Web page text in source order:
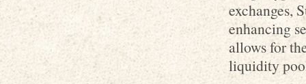
exchanges,
enhancing
allows for
liquidity